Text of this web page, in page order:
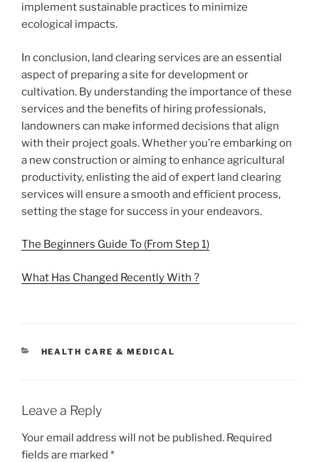
implement sustainable practices to minimize
ecological impacts.
In conclusion, land clearing services are an essential
aspect of preparing a site for development or
cultivation. By understanding the importance of these
services and the benefits of hiring professionals,
landowners can make informed decisions that align
with their project goals. Whether you’re embarking on
a new construction or aiming to enhance agricultural
productivity, enlisting the aid of expert land clearing
services will ensure a smooth and efficient process,
setting the stage for success in your endeavors.
The Beginners Guide To (From Step 1)
What Has Changed Recently With ?
CATEGORIES
HEALTH CARE & MEDICAL
Leave a Reply
Your email address will not be published. Required
fields are marked *